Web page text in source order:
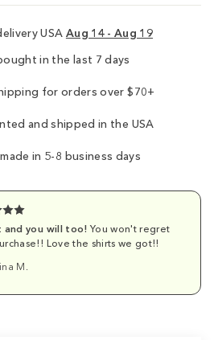
USA Aug 14 - Aug 19
in the last 7 days
for orders over $70+
and shipped in the USA
in 5-8 business days
and you will too! You won't regret
Love the shirts we got!!
M.